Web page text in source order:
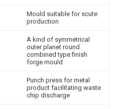
Mould suitable for scute
production
A kind of symmetrical
outer planet round
combined type finish
forge mould
Punch press for metal
product facilitating waste
chip discharge